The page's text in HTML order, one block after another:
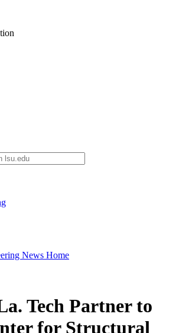
News Home
Tech Partner to
for Structural